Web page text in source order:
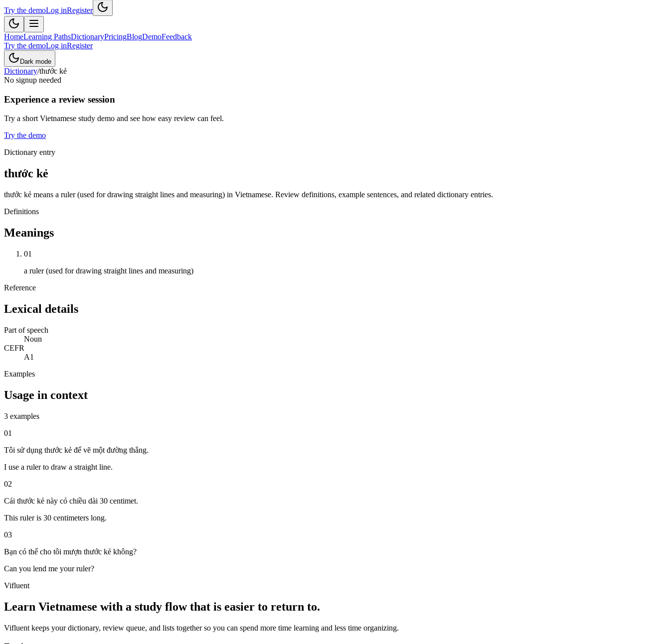
Try the demoLog inRegister
HomeLearning PathsDictionaryPricingBlogDemoFeedback
Try the demoLog inRegister
Dark mode
Dictionary/thước kẻ
No signup needed
Experience a review session
Try a short Vietnamese study demo and see how easy review can feel.
Try the demo
Dictionary entry
thước kẻ
thước kẻ means a ruler (used for drawing straight lines and measuring) in Vietnamese. Review definitions, example sentences, and related dictionary entries.
Definitions
Meanings
01
a ruler (used for drawing straight lines and measuring)
Reference
Lexical details
Part of speech
Noun
CEFR
A1
Examples
Usage in context
3 examples
01
Tôi sử dụng thước kẻ để vẽ một đường thẳng.
I use a ruler to draw a straight line.
02
Cái thước kẻ này có chiều dài 30 centimet.
This ruler is 30 centimeters long.
03
Bạn có thể cho tôi mượn thước kẻ không?
Can you lend me your ruler?
Vifluent
Learn Vietnamese with a study flow that is easier to return to.
Vifluent keeps your dictionary, review queue, and lists together so you can spend more time learning and less time organizing.